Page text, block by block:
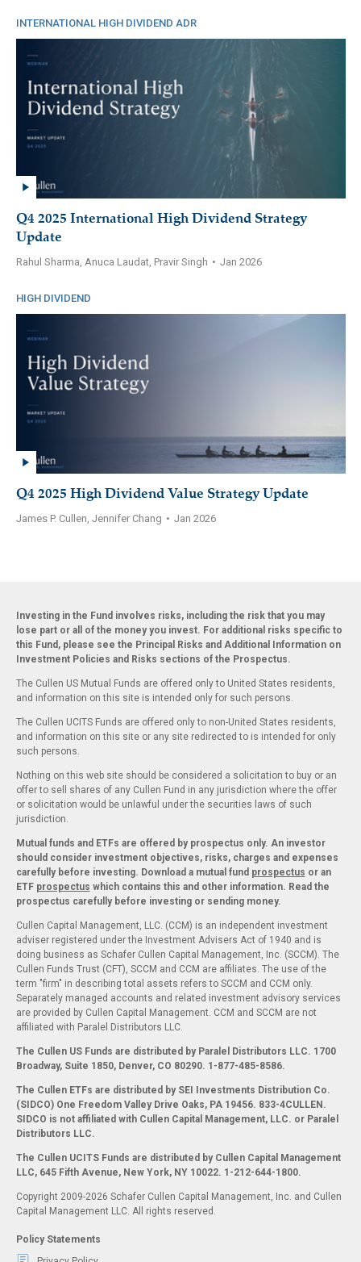
INTERNATIONAL HIGH DIVIDEND ADR
Q4 2025 International High Dividend Strategy
Update
Rahul Sharma, Anuca Laudat, Pravir Singh • Jan 2026
HIGH DIVIDEND
Q4 2025 High Dividend Value Strategy Update
James P. Cullen, Jennifer Chang • Jan 2026
Investing in the Fund involves risks, including the risk that you may
lose part or all of the money you invest. For additional risks specific to
this Fund, please see the Principal Risks and Additional Information on
Investment Policies and Risks sections of the Prospectus.
The Cullen US Mutual Funds are offered only to United States residents,
and information on this site is intended only for such persons.
The Cullen UCITS Funds are offered only to non-United States residents,
and information on this site or any site redirected to is intended for only
such persons.
Nothing on this web site should be considered a solicitation to buy or an
offer to sell shares of any Cullen Fund in any jurisdiction where the offer
or solicitation would be unlawful under the securities laws of such
jurisdiction.
Mutual funds and ETFs are offered by prospectus only. An investor
should consider investment objectives, risks, charges and expenses
carefully before investing. Download a mutual fund prospectus or an
ETF prospectus which contains this and other information. Read the
prospectus carefully before investing or sending money.
Cullen Capital Management, LLC. (CCM) is an independent investment
adviser registered under the Investment Advisers Act of 1940 and is
doing business as Schafer Cullen Capital Management, Inc. (SCCM). The
Cullen Funds Trust (CFT), SCCM and CCM are affiliates. The use of the
term "firm" in describing total assets refers to SCCM and CCM only.
Separately managed accounts and related investment advisory services
are provided by Cullen Capital Management. CCM and SCCM are not
affiliated with Paralel Distributors LLC.
The Cullen US Funds are distributed by Paralel Distributors LLC. 1700
Broadway, Suite 1850, Denver, CO 80290. 1-877-485-8586.
The Cullen ETFs are distributed by SEI Investments Distribution Co.
(SIDCO) One Freedom Valley Drive Oaks, PA 19456. 833-4CULLEN.
SIDCO is not affiliated with Cullen Capital Management, LLC. or Paralel
Distributors LLC.
The Cullen UCITS Funds are distributed by Cullen Capital Management
LLC, 645 Fifth Avenue, New York, NY 10022. 1-212-644-1800.
Copyright 2009-2026 Schafer Cullen Capital Management, Inc. and Cullen
Capital Management LLC. All rights reserved.
Policy Statements